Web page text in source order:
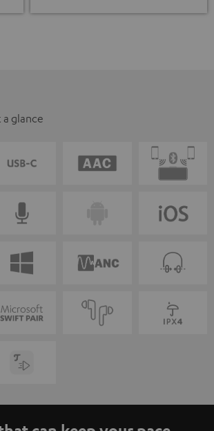
glance